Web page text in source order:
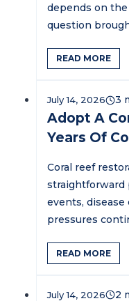
depends on
question
READ MORE
July 14, 2026
Adopt A
Years Of
Coral reef
straightforward
events, disease
pressures
READ MORE
July 14, 2026